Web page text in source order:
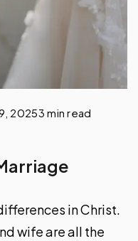
20253 min read
in Christ.
wife are all the